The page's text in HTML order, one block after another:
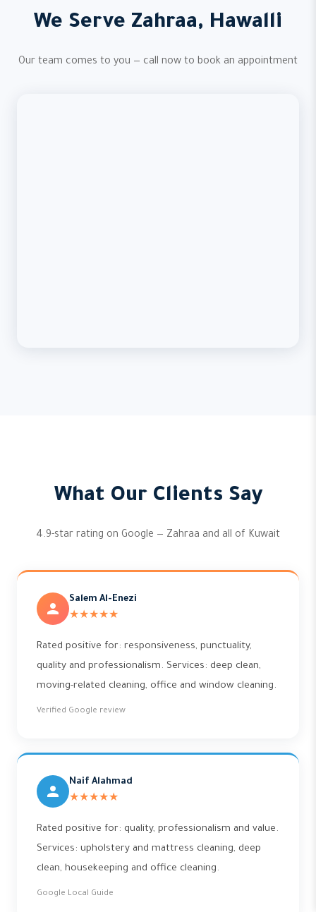
We Serve Zahraa, Hawalli
Our team comes to you — call now to book an appointment
What Our Clients Say
4.9-star rating on Google — Zahraa and all of Kuwait
Salem Al-Enezi
★★★★★
Rated positive for: responsiveness, punctuality,
quality and professionalism. Services: deep clean,
moving-related cleaning, office and window cleaning.
Verified Google review
Naif Alahmad
★★★★★
Rated positive for: quality, professionalism and value.
Services: upholstery and mattress cleaning, deep
clean, housekeeping and office cleaning.
Google Local Guide